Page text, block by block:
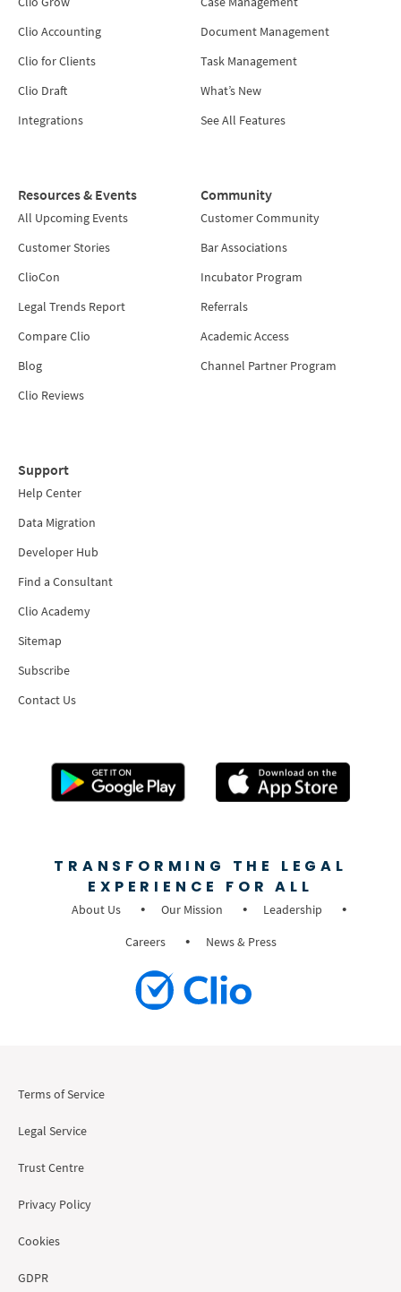
Clio Accounting
Clio for Clients
Clio Draft
Integrations
Document Management
Task Management
What’s New
See All Features
Resources & Events
All Upcoming Events
Customer Stories
ClioCon
Legal Trends Report
Compare Clio
Blog
Clio Reviews
Community
Customer Community
Bar Associations
Incubator Program
Referrals
Academic Access
Channel Partner Program
Support
Help Center
Data Migration
Developer Hub
Find a Consultant
Clio Academy
Sitemap
Subscribe
Contact Us
TRANSFORMING THE LEGAL
EXPERIENCE FOR ALL
About Us Our Mission
Leadership
Careers
News & Press
Terms of Service
Legal Service
Trust Centre
Privacy Policy
Cookies
GDPR